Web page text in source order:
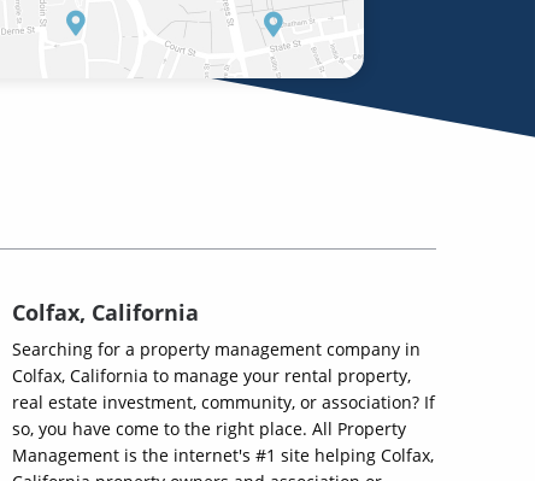
Colfax, California
Searching for a property management company in
Colfax, California to manage your rental property,
real estate investment, community, or association? If
so, you have come to the right place. All Property
Management is the internet's #1 site helping Colfax,